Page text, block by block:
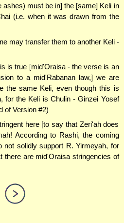
ashes) must be in] the [same] Keli in
(i.e. when it was drawn from the
may transfer them to another Keli -
is true [mid'Oraisa - the verse is an
to a mid'Rabanan law,] we are
the same Keli, even though this is
for the Keli is Chulin - Ginzei Yosef
of Version #2)
here [to say that Zeri'ah does
According to Rashi, the coming
not solidly support R. Yirmeyah, for
there are mid'Oraisa stringencies of